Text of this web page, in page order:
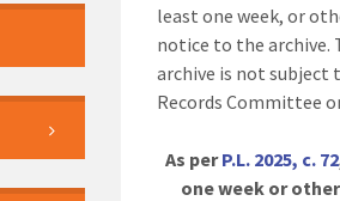
least one week, or
notice to the archive.
archive is not subject
Records Committee
As perP.L. 2025, c. 72
one week or